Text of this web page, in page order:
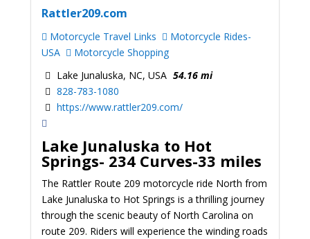
Rattler209.com
Motorcycle Travel Links
Motorcycle Rides-
USA
Motorcycle Shopping
Lake Junaluska, NC, USA 54.16 mi
828-783-1080
https://www.rattler209.com/
Lake Junaluska to Hot
Springs- 234 Curves-33 miles
The Rattler Route 209 motorcycle ride North from
Lake Junaluska to Hot Springs is a thrilling journey
through the scenic beauty of North Carolina on
route 209. Riders will experience the winding roads